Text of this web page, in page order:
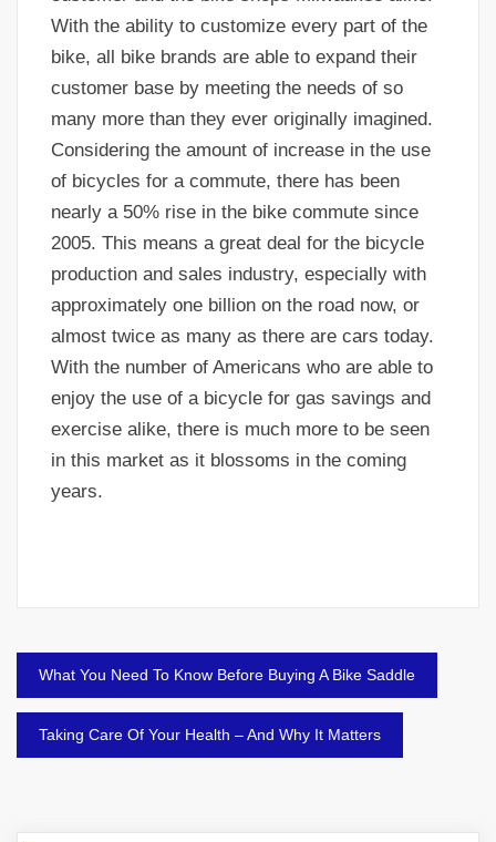
With the ability to customize every part of the
bike, all bike brands are able to expand their
customer base by meeting the needs of so
many more than they ever originally imagined.
Considering the amount of increase in the use
of bicycles for a commute, there has been
nearly a 50% rise in the bike commute since
2005. This means a great deal for the bicycle
production and sales industry, especially with
approximately one billion on the road now, or
almost twice as many as there are cars today.
With the number of Americans who are able to
enjoy the use of a bicycle for gas savings and
exercise alike, there is much more to be seen
in this market as it blossoms in the coming
years.
Post
navigation
What You Need To Know Before Buying A Bike Saddle
Taking Care Of Your Health – And Why It Matters